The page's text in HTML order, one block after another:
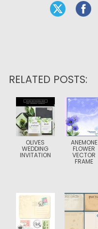
RELATED POSTS:
OLIVES
WEDDING
INVITATION
ANEMONE
FLOWER
VECTOR
FRAME